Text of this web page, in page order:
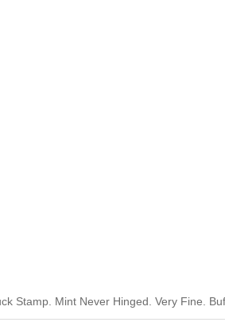
Stamp. Mint Never Hinged. Very Fine.